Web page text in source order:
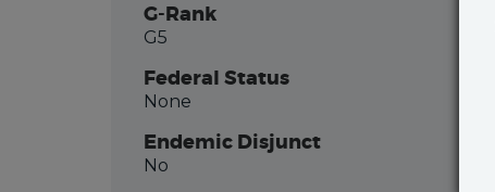
G-Rank
G5
Federal Status
None
Endemic Disjunct
No